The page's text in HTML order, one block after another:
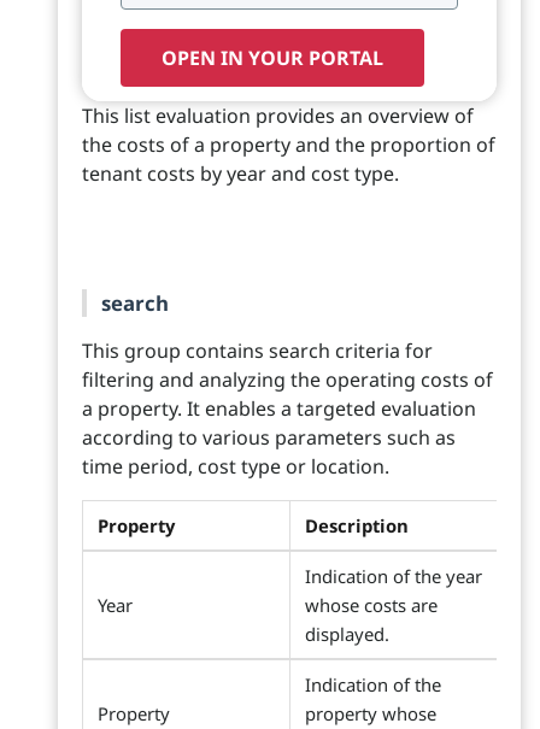
OPEN IN YOUR PORTAL
This list evaluation provides an overview of
the costs of a property and the proportion of
tenant costs by year and cost type.
search
This group contains search criteria for
filtering and analyzing the operating costs of
a property. It enables a targeted evaluation
according to various parameters such as
time period, cost type or location.
Property Description
Year
Indication of the year
whose costs are
displayed.
Property
Indication of the
property whose